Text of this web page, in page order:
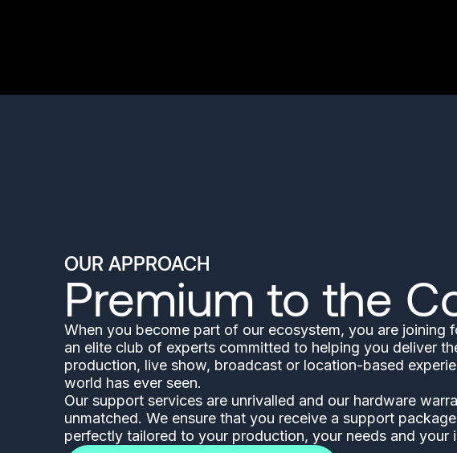
OUR APPROACH
Premium to the
When you become part of our ecosystem, you are joining
an elite club of experts committed to helping you deliver
production, live show, broadcast or location-based
world has ever seen.
Our support services are unrivalled and our hardware
unmatched. We ensure that you receive a support
perfectly tailored to your production, your needs and your